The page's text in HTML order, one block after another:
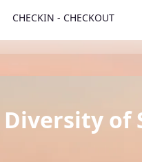
CHECKIN - CHECKOUT
of